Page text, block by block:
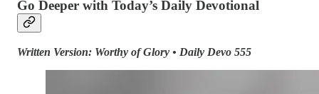
Go Deeper with Today’s Daily Devotional
Written Version: Worthy of Glory • Daily Devo 555